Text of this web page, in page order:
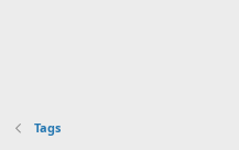
Tags